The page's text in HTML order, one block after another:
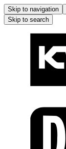
Skip to navigation
Skip to search